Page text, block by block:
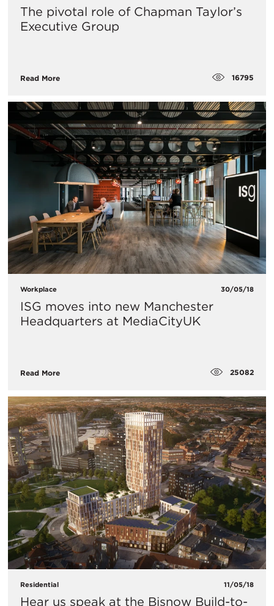
The pivotal role of Chapman Taylor’s
Executive Group
Read More 16795
Workplace 30/05/18
ISG moves into new Manchester
Headquarters at MediaCityUK
Read More 25082
Residential 11/05/18
Hear us speak at the Bisnow Build-to-